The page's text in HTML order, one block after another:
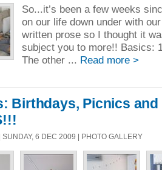
So...it’s been a few weeks
on our life down under with
written prose so I thought it
subject you to more!!
The other ... Read more >
Birthdays, Picnics and
6 DEC 2009 | PHOTO GALLERY